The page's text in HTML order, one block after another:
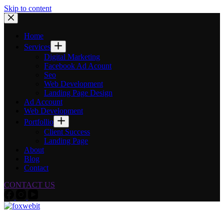
Skip to content
Home
Services
Digital Marketing
Facebook Ad Acount
Seo
Web Development
Landing Page Design
Ad Account
Web Development
Portfollio
Client Success
Landing Page
About
Blog
Contact
CONTACT US